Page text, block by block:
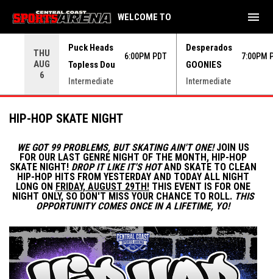
THU
AUG
6
Puck Heads
Topless Dou
6:00PM PDT
Intermediate
Desperados
GOONIES
7:00PM
Intermediate
WELCOME TO menu
HIP-HOP SKATE NIGHT
WE GOT 99 PROBLEMS, BUT SKATING AIN'T ONE!JOIN US
FOR OUR LAST GENRE NIGHT OF THE MONTH, HIP-HOP
SKATE NIGHT! DROP IT LIKE IT'S HOTAND SKATE TO CLEAN
HIP-HOP HITS FROM YESTERDAY AND TODAY ALL NIGHT
LONG ON FRIDAY, AUGUST 29TH!THIS EVENT IS FOR ONE
NIGHT ONLY, SO DON'T MISS YOUR CHANCE TO ROLL. THIS
OPPORTUNITY COMES ONCE IN A LIFETIME, YO!